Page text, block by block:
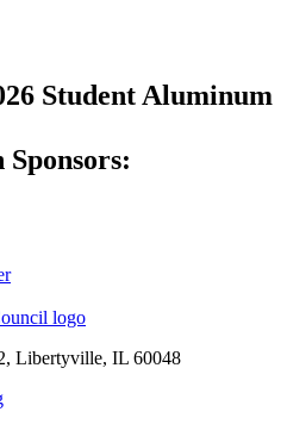
Student Aluminum
Libertyville, IL 60048